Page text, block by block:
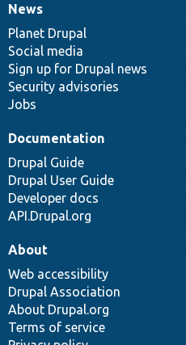
News
items
News
Planet Drupal
Social media
Sign up for Drupal news
Security advisories
Jobs
Our
community
Documentation
Documentation
Drupal Guide
Drupal User Guide
Developer docs
API.Drupal.org
Drupal
code
base
Governance
of
community
About
Web accessibility
Drupal Association
About Drupal.org
Terms of service